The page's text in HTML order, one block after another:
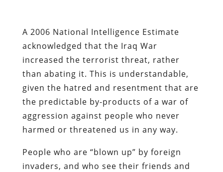
A 2006 National Intelligence Estimate
acknowledged that the Iraq War
increased the terrorist threat, rather
than abating it. This is understandable,
given the hatred and resentment that are
the predictable by-products of a war of
aggression against people who never
harmed or threatened us in any way.
People who are “blown up” by foreign
invaders, and who see their friends and